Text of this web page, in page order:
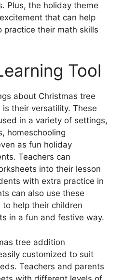
Plus, the holiday theme
that can help
practice their math skills
Tool
about Christmas tree
their versatility. These
in a variety of settings,
homeschooling
as fun holiday
Teachers can
into their lesson
with extra practice in
can also use these
help their children
in a fun and festive way.
tree addition
customized to suit
Teachers and parents